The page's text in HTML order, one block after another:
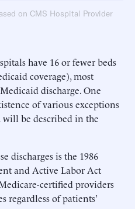
on CMS Hospital Provider
have 16 or fewer beds
coverage), most
discharge. One
of various exceptions
be described in the
discharges is the 1986
and Active Labor Act
certified providers
regardless of patients’